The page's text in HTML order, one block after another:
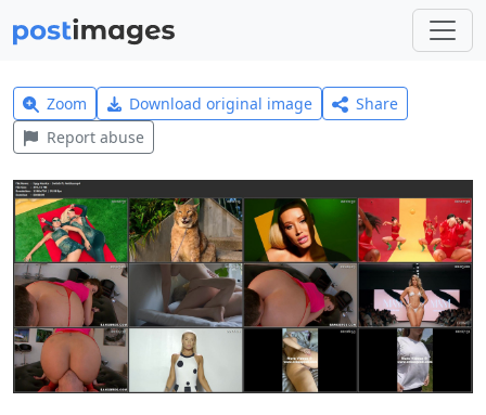
Zoom Download original image
Share
Report abuse